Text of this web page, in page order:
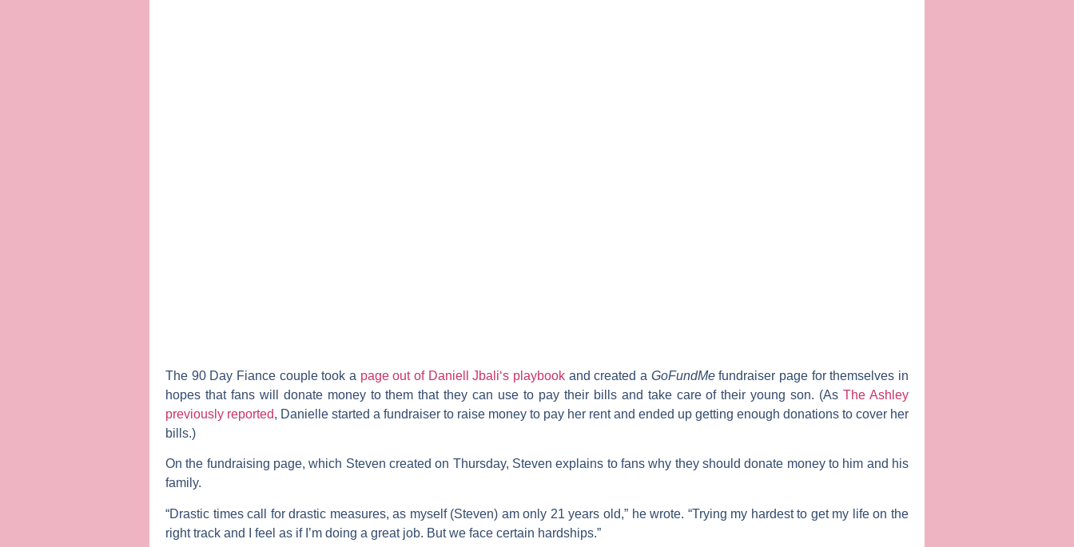
The 90 Day Fiance couple took a page out of Daniell Jbali‘s playbook and created a GoFundMefundraiser page for themselves in
hopes that fans will donate money to them that they can use to pay their bills and take care of their young son. (AsThe Ashley
previously reported, Danielle started a fundraiser to raise money to pay her rent and ended up getting enough donations to cover her
bills.)
On the fundraising page, which Steven created on Thursday, Steven explains to fans why they should donate money to him and his
family.
“Drastic times call for drastic measures, as myself (Steven) am only 21 years old,” he wrote. “Trying my hardest to get my life on the
right track and I feel as if I’m doing a great job. But we face certain hardships.”